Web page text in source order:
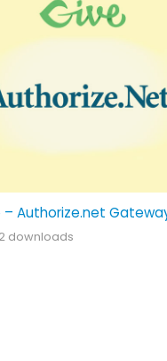
– Authorize.net
downloads